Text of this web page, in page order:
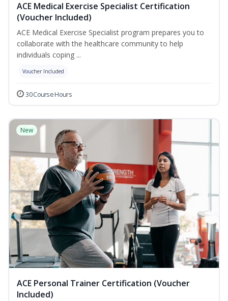
ACE Medical Exercise Specialist Certification
(Voucher Included)
ACE Medical Exercise Specialist program prepares you to
collaborate with the healthcare community to help
individuals coping ...
Voucher Included
30 Course Hours
New
ACE Personal Trainer Certification (Voucher
Included)